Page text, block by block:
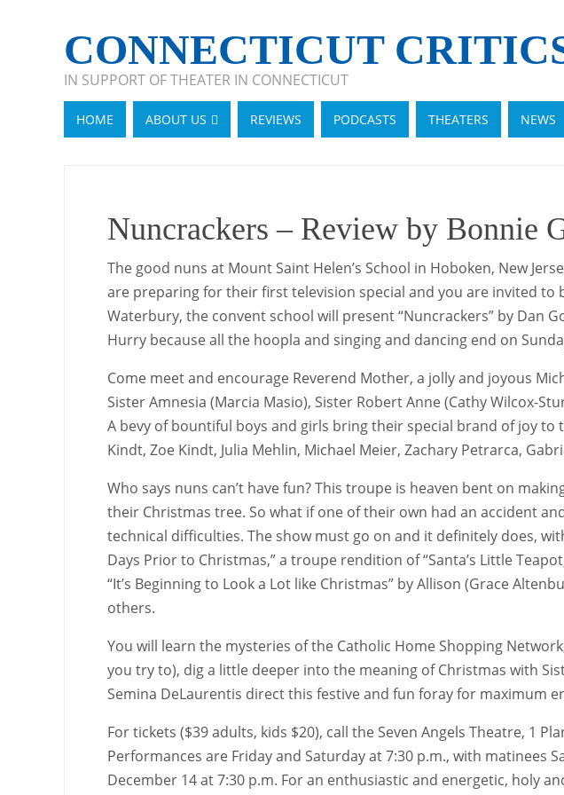
CONNECTICUT
IN SUPPORT OF THEATER IN CONNECTICUT
HOME ABOUT US REVIEWS PODCASTS THEATERS NEWS
Nuncrackers – Review by Bonnie
The good nuns at Mount Saint Helen’s School in Hoboken, New
are preparing for their first television special and you are invited to
Waterbury, the convent school will present “Nuncrackers” by Dan
Hurry because all the hoopla and singing and dancing end on
Come meet and encourage Reverend Mother, a jolly and joyous
Sister Amnesia (Marcia Masio), Sister Robert Anne (Cathy Wilcox-
A bevy of bountiful boys and girls bring their special brand of joy
Kindt, Zoe Kindt, Julia Mehlin, Michael Meier, Zachary Petrarca,
Who says nuns can’t have fun? This troupe is heaven bent on
their Christmas tree. So what if one of their own had an accident
technical difficulties. The show must go on and it definitely does,
Days Prior to Christmas,” a troupe rendition of “Santa’s Little
“It’s Beginning to Look a Lot like Christmas” by Allison (Grace
others.
You will learn the mysteries of the Catholic Home Shopping
you try to), dig a little deeper into the meaning of Christmas with
Semina DeLaurentis direct this festive and fun foray for maximum
For tickets ($39 adults, kids $20), call the Seven Angels Theatre, 1
Performances are Friday and Saturday at 7:30 p.m., with matinees
December 14 at 7:30 p.m. For an enthusiastic and energetic, holy